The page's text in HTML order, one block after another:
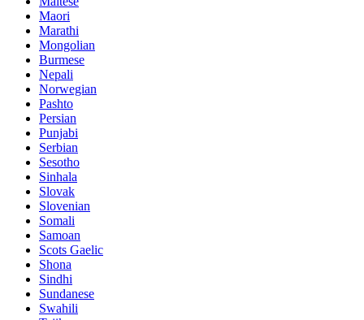
Maori
Marathi
Mongolian
Burmese
Nepali
Norwegian
Pashto
Persian
Punjabi
Serbian
Sesotho
Sinhala
Slovak
Slovenian
Somali
Samoan
Scots Gaelic
Shona
Sindhi
Sundanese
Swahili